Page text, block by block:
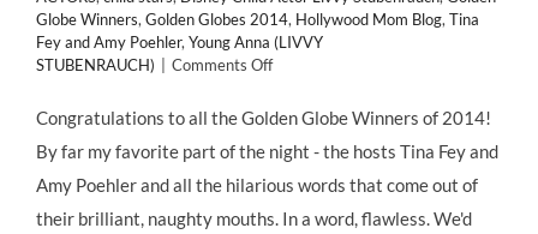
Globe Winners, Golden Globes 2014, Hollywood Mom Blog, Tina
Fey and Amy Poehler, Young Anna (LIVVY
STUBENRAUCH)
Comments Offon
the
2014
Winners
Congratulations to all the Golden Globe Winners of 2014!
By far my favorite part of the night - the hosts Tina Fey and
Amy Poehler and all the hilarious words that come out of
their brilliant, naughty mouths. In a word, flawless. We'd